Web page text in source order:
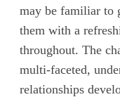
may be familiar to
them with a
throughout. The
multi-faceted,
relationships